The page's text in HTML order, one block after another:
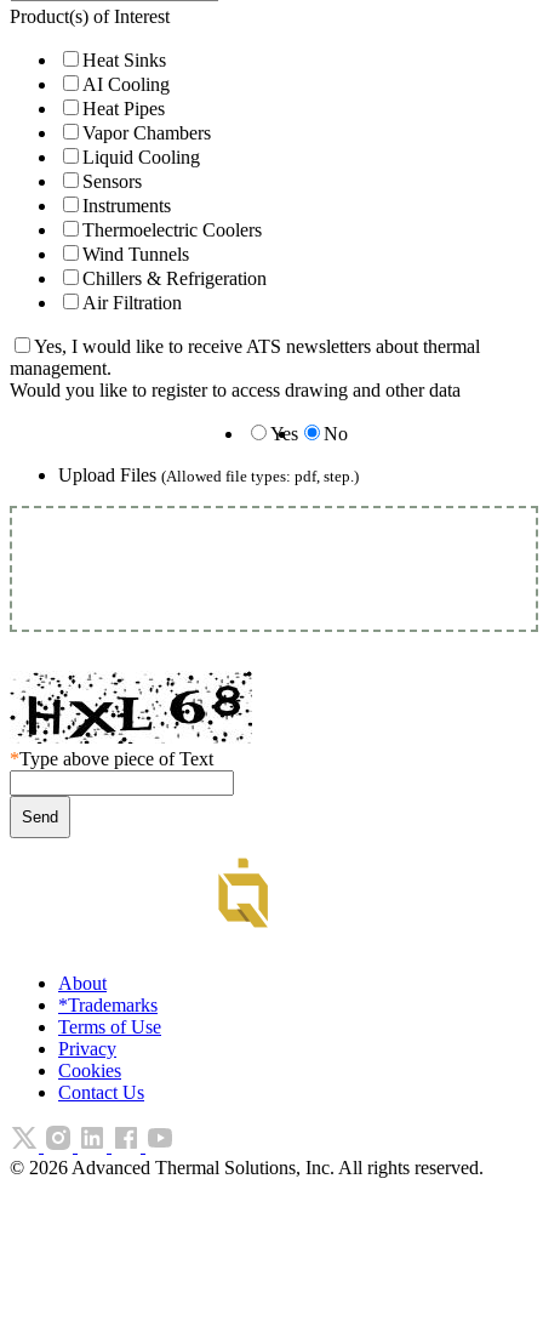
Product(s) of Interest
Heat Sinks
AI Cooling
Heat Pipes
Vapor Chambers
Liquid Cooling
Sensors
Instruments
Thermoelectric Coolers
Wind Tunnels
Chillers & Refrigeration
Air Filtration
Yes, I would like to receive ATS newsletters about thermal
management.
Would you like to register to access drawing and other data
Yes
No
Upload Files (Allowed file types: pdf, step.)
*Type above piece of Text
About
*Trademarks
Terms of Use
Privacy
Cookies
Contact Us
© 2026 Advanced Thermal Solutions, Inc. All rights reserved.